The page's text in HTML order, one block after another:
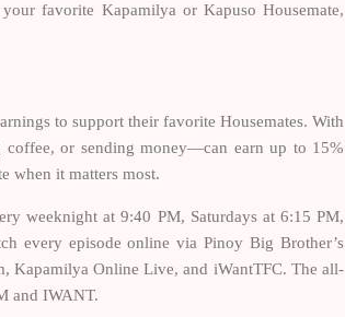
favorite Kapamilya or Kapuso Housemate,
to support their favorite Housemates. With
or sending money—can earn up to 15%
when it matters most.
weeknight at 9:40 PM, Saturdays at 6:15 PM,
every episode online via Pinoy Big Brother’s
Kapamilya Online Live, and iWantTFC. The all-
and IWANT.